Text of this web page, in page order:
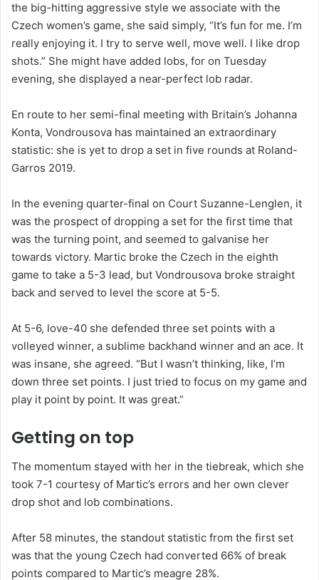
the big-hitting aggressive style we associate with the
Czech women’s game, she said simply, “It’s fun for me. I’m
really enjoying it. I try to serve well, move well. I like drop
shots.” She might have added lobs, for on Tuesday
evening, she displayed a near-perfect lob radar.
En route to her semi-final meeting with Britain’s Johanna
Konta, Vondrousova has maintained an extraordinary
statistic: she is yet to drop a set in five rounds at Roland-
Garros 2019.
In the evening quarter-final on Court Suzanne-Lenglen, it
was the prospect of dropping a set for the first time that
was the turning point, and seemed to galvanise her
towards victory. Martic broke the Czech in the eighth
game to take a 5-3 lead, but Vondrousova broke straight
back and served to level the score at 5-5.
At 5-6, love-40 she defended three set points with a
volleyed winner, a sublime backhand winner and an ace. It
was insane, she agreed. “But I wasn’t thinking, like, I’m
down three set points. I just tried to focus on my game and
play it point by point. It was great.”
Getting on top
The momentum stayed with her in the tiebreak, which she
took 7-1 courtesy of Martic’s errors and her own clever
drop shot and lob combinations.
After 58 minutes, the standout statistic from the first set
was that the young Czech had converted 66% of break
points compared to Martic’s meagre 28%.